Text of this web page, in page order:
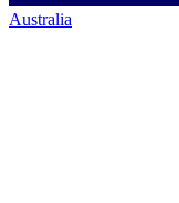
Australia